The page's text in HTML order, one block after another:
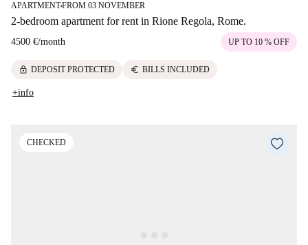
APARTMENT■FROM 03 NOVEMBER
2-bedroom apartment for rent in Rione Regola, Rome.
4500 €/month UP TO 10 % OFF
lock DEPOSIT PROTECTED euro BILLS INCLUDED
+info
CHECKED